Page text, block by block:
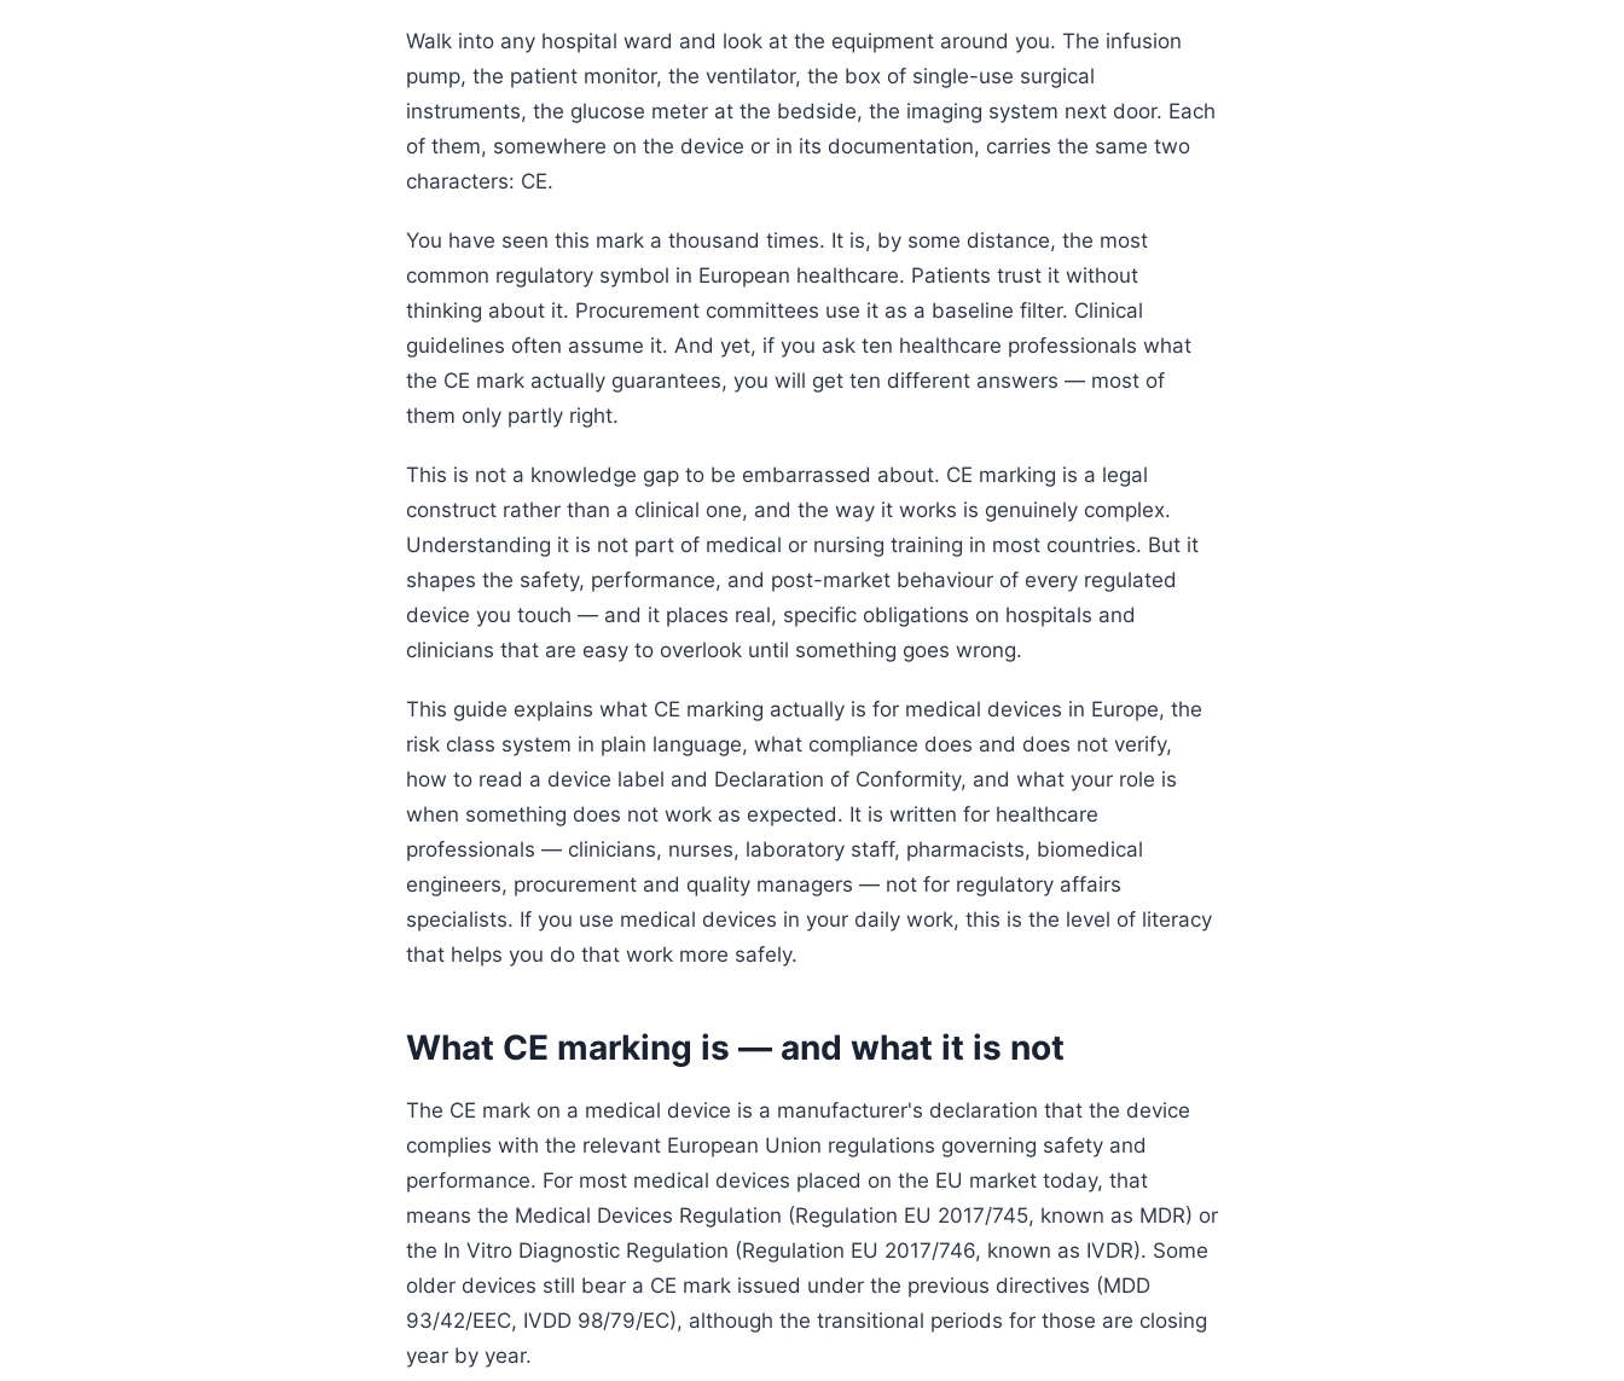
Walk into any hospital ward and look at the equipment around you. The infusion
pump, the patient monitor, the ventilator, the box of single-use surgical
instruments, the glucose meter at the bedside, the imaging system next door. Each
of them, somewhere on the device or in its documentation, carries the same two
characters: CE.
You have seen this mark a thousand times. It is, by some distance, the most
common regulatory symbol in European healthcare. Patients trust it without
thinking about it. Procurement committees use it as a baseline filter. Clinical
guidelines often assume it. And yet, if you ask ten healthcare professionals what
the CE mark actually guarantees, you will get ten different answers — most of
them only partly right.
This is not a knowledge gap to be embarrassed about. CE marking is a legal
construct rather than a clinical one, and the way it works is genuinely complex.
Understanding it is not part of medical or nursing training in most countries. But it
shapes the safety, performance, and post-market behaviour of every regulated
device you touch — and it places real, specific obligations on hospitals and
clinicians that are easy to overlook until something goes wrong.
This guide explains what CE marking actually is for medical devices in Europe, the
risk class system in plain language, what compliance does and does not verify,
how to read a device label and Declaration of Conformity, and what your role is
when something does not work as expected. It is written for healthcare
professionals — clinicians, nurses, laboratory staff, pharmacists, biomedical
engineers, procurement and quality managers — not for regulatory affairs
specialists. If you use medical devices in your daily work, this is the level of literacy
that helps you do that work more safely.
What CE marking is — and what it is not
The CE mark on a medical device is a manufacturer's declaration that the device
complies with the relevant European Union regulations governing safety and
performance. For most medical devices placed on the EU market today, that
means the Medical Devices Regulation (Regulation EU 2017/745, known as MDR) or
the In Vitro Diagnostic Regulation (Regulation EU 2017/746, known as IVDR). Some
older devices still bear a CE mark issued under the previous directives (MDD
93/42/EEC, IVDD 98/79/EC), although the transitional periods for those are closing
year by year.